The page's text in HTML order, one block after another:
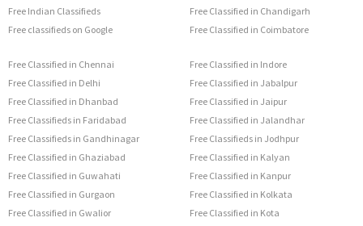
Free Indian Classifieds
Free classifieds on Google
Free Classified in Chandigarh
Free Classified in Coimbatore
Free Classified in Chennai
Free Classified in Delhi
Free Classified in Dhanbad
Free Classifieds in Faridabad
Free Classifieds in Gandhinagar
Free Classified in Ghaziabad
Free Classified in Guwahati
Free Classified in Gurgaon
Free Classified in Gwalior
Free Classified in Indore
Free Classified in Jabalpur
Free Classified in Jaipur
Free Classified in Jalandhar
Free Classifieds in Jodhpur
Free Classified in Kalyan
Free Classified in Kanpur
Free Classified in Kolkata
Free Classified in Kota